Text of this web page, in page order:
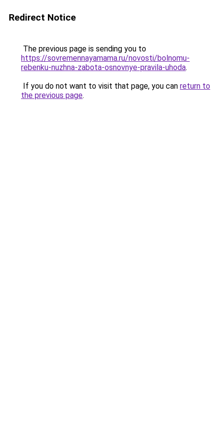
Redirect Notice
The previous page is sending you to
https://sovremennayamama.ru/novosti/bolnomu-
rebenku-nuzhna-zabota-osnovnye-pravila-uhoda.
If you do not want to visit that page, you can return to
the previous page.